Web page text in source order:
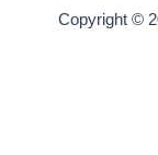
Copyright ©